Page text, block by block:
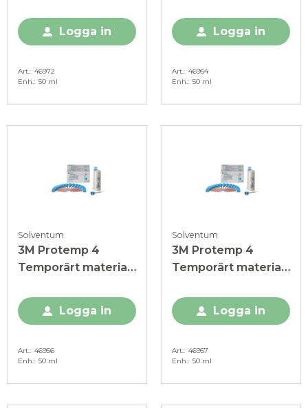
Logga in
Art. 46972
Enh. 50 ml
Logga in
Art. 46954
Enh. 50 ml
Solventum
3M Protemp 4
Temporärt material
Logga in
Art.
46956
Enh.
50 ml
Solventum
3M Protemp 4
Temporärt material
Logga in
Art.
46957
Enh.
50 ml